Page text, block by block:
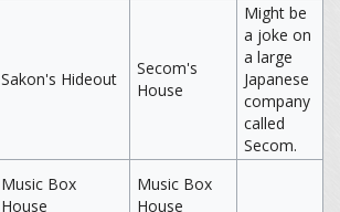
Sakon's Hideout
Secom's
House
Might be
a joke on
a large
Japanese
company
called
Secom.
Music Box
House
Music Box
House